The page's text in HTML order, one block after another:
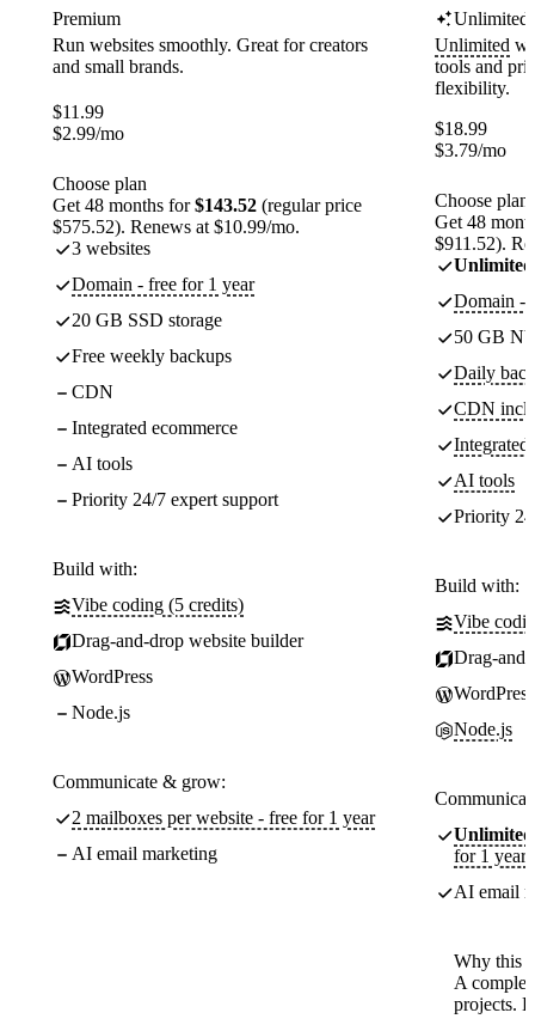
Premium
Run websites smoothly. Great for creators
and small brands.
$11.99
$2.99/mo
Choose plan
Get 48 months for$143.52 (regular price
$575.52). Renews at $10.99/mo.
3 websites
Domain - free for 1 year
20 GB SSD storage
Free weekly backups
CDN
Integrated ecommerce
AI tools
Priority 24/7 expert support
Build with:
Vibe coding (5 credits)
Drag-and-drop website builder
WordPress
Node.js
Communicate & grow:
2 mailboxes per website - free for 1 year
AI email marketing
Unlimited
Unlimited
tools and
flexibility.
$18.99
$3.79/mo
Choose plan
Get 48
$911.52).
Unlimited
Domain -
50 GB
Daily
CDN
Integrated
AI tools
Priority
Build with:
Vibe
Drag-
WordPress
Node.js
Unlimited
for 1 year
AI email
Why this
A
projects.